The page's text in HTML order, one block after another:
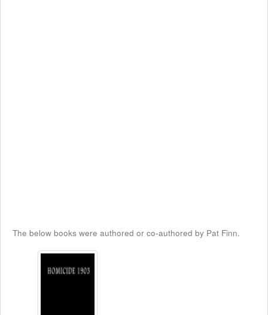
The below books were authored or co-authored by Pat Finn.